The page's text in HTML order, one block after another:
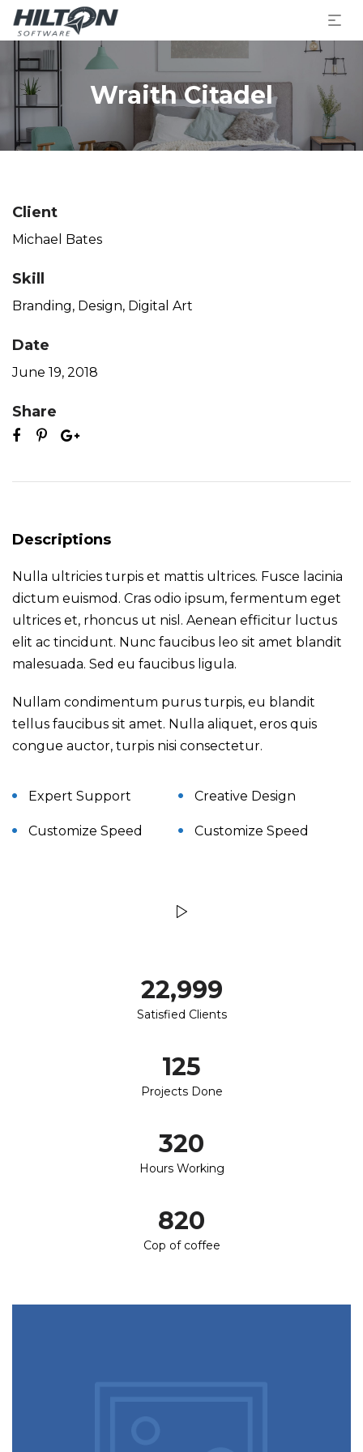
Wraith Citadel
Client
Michael Bates
Skill
Branding, Design, Digital Art
Date
June 19, 2018
Share
Descriptions
Nulla ultricies turpis et mattis ultrices. Fusce lacinia
dictum euismod. Cras odio ipsum, fermentum eget
ultrices et, rhoncus ut nisl. Aenean efficitur luctus
elit ac tincidunt. Nunc faucibus leo sit amet blandit
malesuada. Sed eu faucibus ligula.
Nullam condimentum purus turpis, eu blandit
tellus faucibus sit amet. Nulla aliquet, eros quis
congue auctor, turpis nisi consectetur.
Expert Support Creative Design
Customize Speed Customize Speed
23,000
Satisfied Clients
125
Projects Done
320
Hours Working
820
Cop of coffee